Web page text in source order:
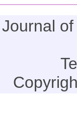
Journal